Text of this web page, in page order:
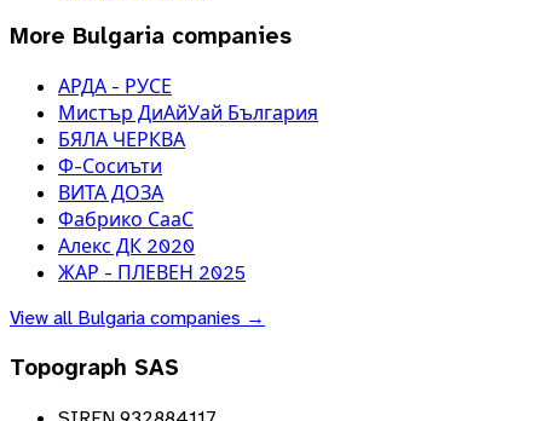
More Bulgaria companies
АРДА - РУСЕ
Мистър ДиАйУай България
БЯЛА ЧЕРКВА
Ф-Сосиъти
ВИТА ДОЗА
Фабрико СааС
Алекс ДК 2020
ЖАР - ПЛЕВЕН 2025
View all Bulgariacompanies →
Topograph SAS